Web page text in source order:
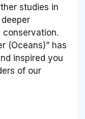
studies in
(Oceans)” has
inspired you
of our